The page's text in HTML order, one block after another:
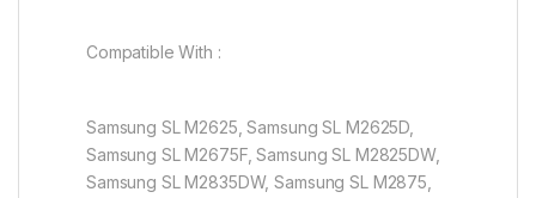
Compatible With :
Samsung SL M2625, Samsung SL M2625D,
Samsung SL M2675F, Samsung SL M2825DW,
Samsung SL M2835DW, Samsung SL M2875,